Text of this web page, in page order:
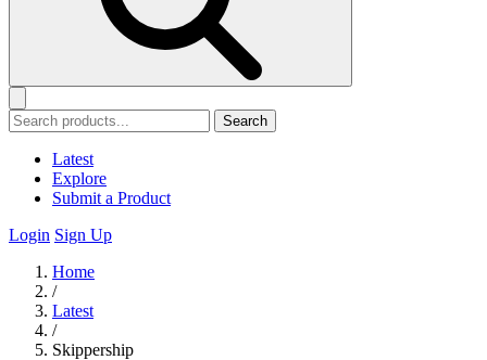
Search
Latest
Explore
Submit a Product
Login Sign Up
Home
/
Latest
/
Skippership